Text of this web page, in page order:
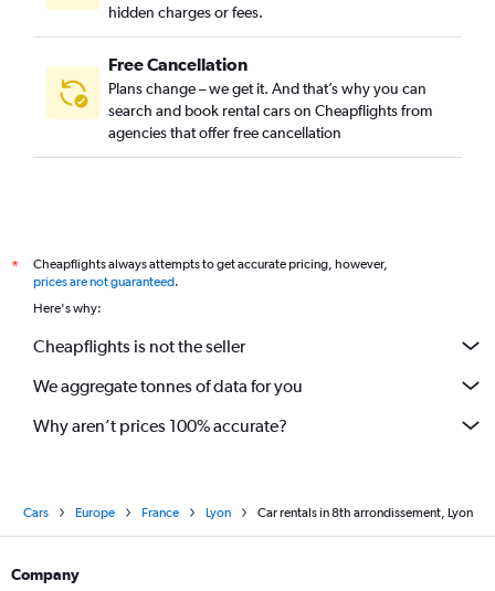
hidden charges or fees.
Free Cancellation
Plans change – we get it. And that’s why you can
search and book rental cars on Cheapflights from
agencies that offer free cancellation
*
Cheapflights always attempts to get accurate pricing, however,
prices are not guaranteed.
Here's why:
Cheapflights is not the seller
We aggregate tonnes of data for you
Why aren’t prices 100% accurate?
Cars Europe France Lyon Car rentals in 8th arrondissement, Lyon
Company